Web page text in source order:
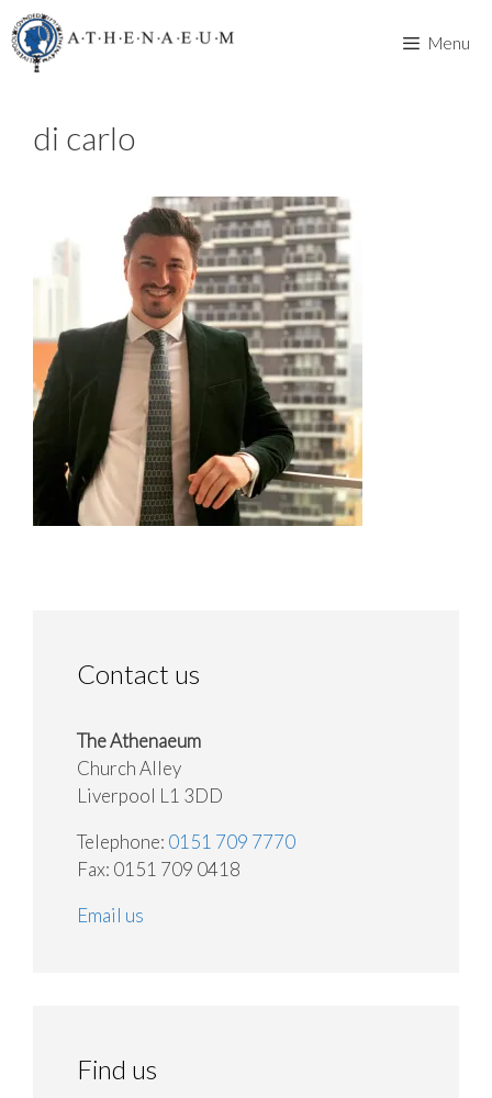
Skip
to
content
Menu
di carlo
Contact us
The Athenaeum
Church Alley
Liverpool L1 3DD
Telephone: 0151 709 7770
Fax: 0151 709 0418
Email us
Find us